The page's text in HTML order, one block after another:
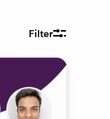
Filter